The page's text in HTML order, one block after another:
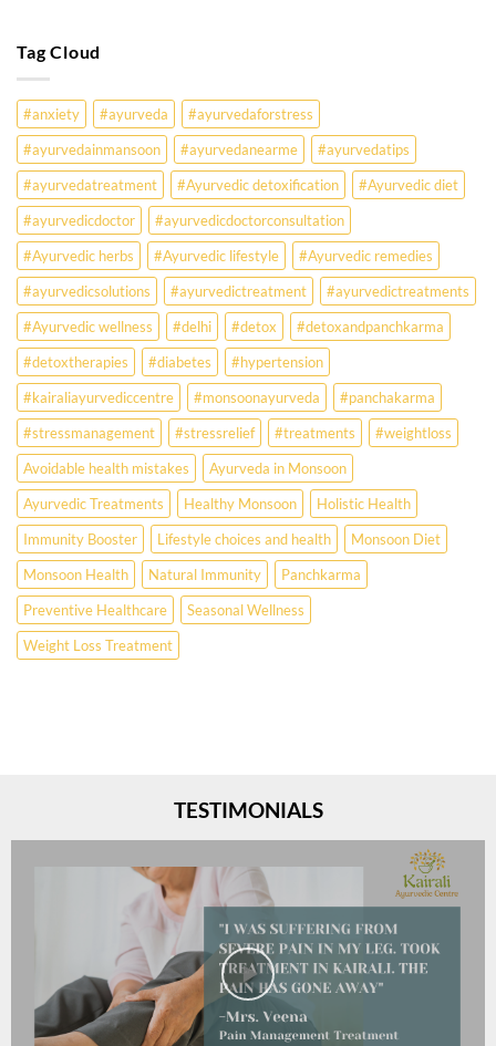
Sick
Earlier
Than
Ever?
Ayurveda
May
Hold
the
Missing
Answer.
Check
Ayurvedic
treatment
for
lifestyle
disorders
Tag Cloud
#anxiety #ayurveda
#ayurvedaforstress
#ayurvedainmansoon
#ayurvedanearme
#ayurvedatips
#ayurvedatreatment
#Ayurvedic detoxification
#Ayurvedic diet
#ayurvedicdoctor
#ayurvedicdoctorconsultation
#Ayurvedic herbs
#Ayurvedic lifestyle
#Ayurvedic remedies
#ayurvedicsolutions
#ayurvedictreatment
#ayurvedictreatments
#Ayurvedic wellness
#delhi #detox
#detoxandpanchkarma
#detoxtherapies
#diabetes
#hypertension
#kairaliayurvediccentre
#monsoonayurveda
#panchakarma
#stressmanagement
#stressrelief #treatments
#weightloss
Avoidable health mistakes
Ayurveda in Monsoon
Ayurvedic Treatments
Healthy Monsoon
Holistic Health
Immunity Booster
Lifestyle choices and health
Monsoon Diet
Monsoon Health
Natural Immunity
Panchkarma
Preventive Healthcare
Seasonal Wellness
Weight Loss Treatment
TESTIMONIALS